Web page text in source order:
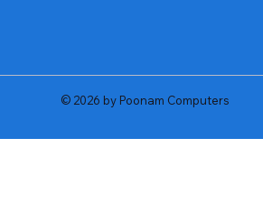
© 2026 by Poonam Computers